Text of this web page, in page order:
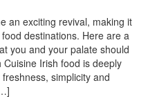
an exciting revival, making it
destinations. Here are a
you and your palate should
Irish food is deeply
simplicity and